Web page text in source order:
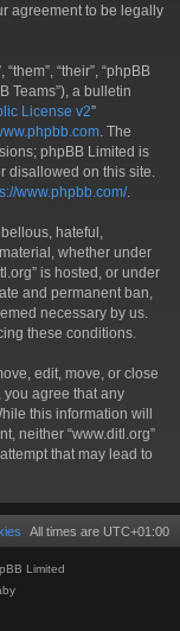
agreement to be legally
“their”, “phpBB
Teams”), a bulletin
License v2”
. The
phpBB Limited is
disallowed on this site.
www.phpbb.com/.
hateful,
whether under
is hosted, or under
and permanent ban,
necessary by us.
these conditions.
edit, move, or close
you agree that any
this information will
neither “www.ditl.org”
that may lead to
All times are UTC+01:00
Limited